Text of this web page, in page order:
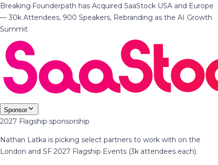
Breaking·Founderpath has Acquired SaaStock USA and Europe
— 30k Attendees, 900 Speakers, Rebranding as the AI Growth
Summit
Sponsor
2027 Flagship sponsorship
Nathan Latka is picking select partners to work with on the
London and SF 2027 Flagship Events (3k attendees each).